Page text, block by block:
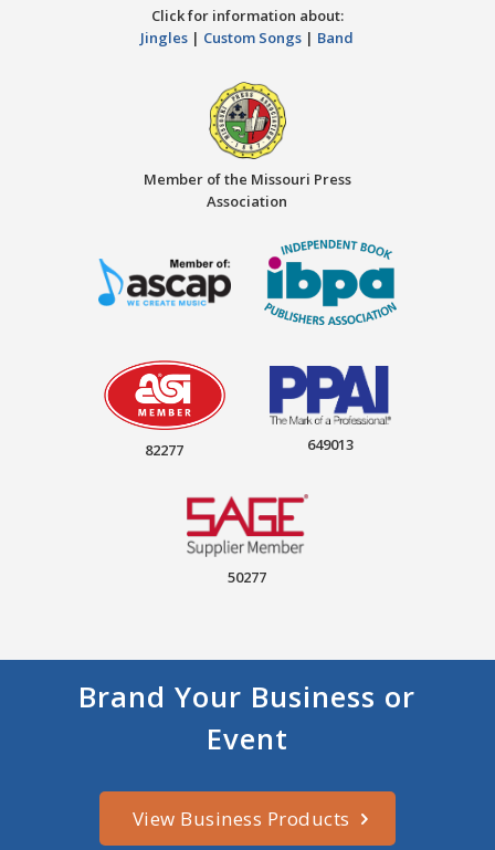
Click for information about:
Jingles | Custom Songs | Band
Member of the Missouri Press
Association
82277 649013
50277
Brand Your Business or
Event
View Business Products